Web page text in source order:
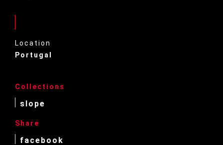
Location
Portugal
Collections
slope
Share
facebook